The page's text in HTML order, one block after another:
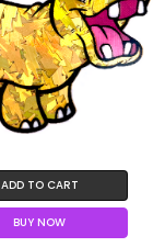
ADD TO CART
BUY NOW